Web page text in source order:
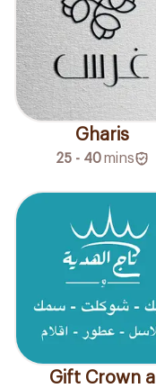
Gharis
25 - 40mins
Gift Crown a